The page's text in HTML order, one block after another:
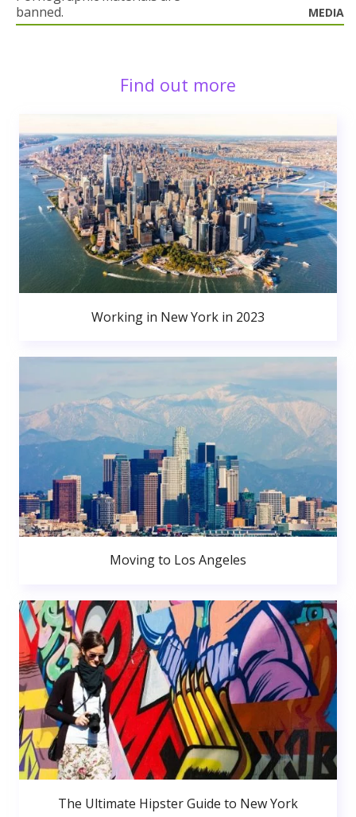
banned.
MEDIA
Find out more
Working in New York in 2023
Moving to Los Angeles
The Ultimate Hipster Guide to New York